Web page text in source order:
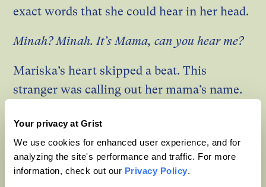
Your privacy at Grist
We use cookies for enhanced user experience, and for
analyzing the site's performance and traffic. For more
information, check out our Privacy Policy.
exact words that she could hear in her head.
Minah? Minah. It’s Mama, can you hear me?
Mariska’s heart skipped a beat. This
stranger was calling out her mama’s name.
open, initial disbelief quickly melting into
something between relief and heartache.
“Mama,” Minah called out. “Minah is here,